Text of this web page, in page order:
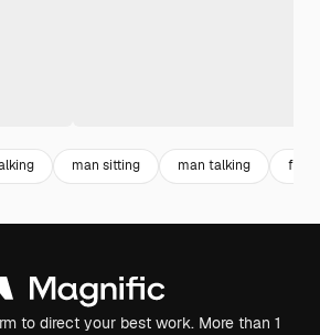
man sitting man talking
to direct your best work. More than 1